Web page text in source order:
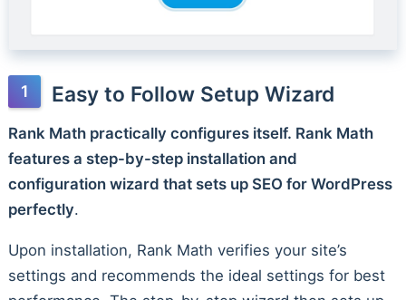
Easy to Follow Setup Wizard
Rank Math practically configures itself. Rank Math
features a step-by-step installation and
configuration wizard that sets up SEO for WordPress
perfectly.
Upon installation, Rank Math verifies your site’s
settings and recommends the ideal settings for best